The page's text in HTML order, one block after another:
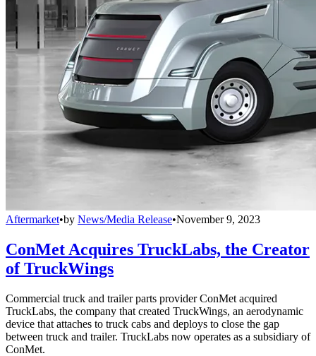
Aftermarket•by News/Media Release•November 9, 2023
ConMet Acquires TruckLabs, the Creator
of TruckWings
Commercial truck and trailer parts provider ConMet acquired
TruckLabs, the company that created TruckWings, an aerodynamic
device that attaches to truck cabs and deploys to close the gap
between truck and trailer. TruckLabs now operates as a subsidiary of
ConMet.